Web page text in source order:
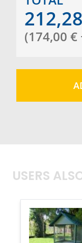
212,28
(174,00 €
USERS